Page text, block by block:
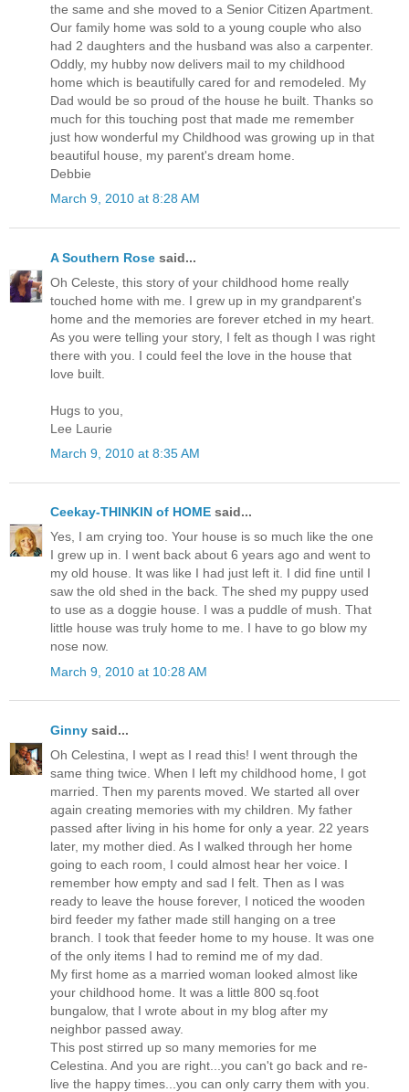
the same and she moved to a Senior Citizen Apartment.
Our family home was sold to a young couple who also
had 2 daughters and the husband was also a carpenter.
Oddly, my hubby now delivers mail to my childhood
home which is beautifully cared for and remodeled. My
Dad would be so proud of the house he built. Thanks so
much for this touching post that made me remember
just how wonderful my Childhood was growing up in that
beautiful house, my parent's dream home.
Debbie
March 9, 2010 at 8:28 AM
A Southern Rose said...
Oh Celeste, this story of your childhood home really
touched home with me. I grew up in my grandparent's
home and the memories are forever etched in my heart.
As you were telling your story, I felt as though I was right
there with you. I could feel the love in the house that
love built.
Hugs to you,
Lee Laurie
March 9, 2010 at 8:35 AM
Ceekay-THINKIN of HOME said...
Yes, I am crying too. Your house is so much like the one
I grew up in. I went back about 6 years ago and went to
my old house. It was like I had just left it. I did fine until I
saw the old shed in the back. The shed my puppy used
to use as a doggie house. I was a puddle of mush. That
little house was truly home to me. I have to go blow my
nose now.
March 9, 2010 at 10:28 AM
Ginny said...
Oh Celestina, I wept as I read this! I went through the
same thing twice. When I left my childhood home, I got
married. Then my parents moved. We started all over
again creating memories with my children. My father
passed after living in his home for only a year. 22 years
later, my mother died. As I walked through her home
going to each room, I could almost hear her voice. I
remember how empty and sad I felt. Then as I was
ready to leave the house forever, I noticed the wooden
bird feeder my father made still hanging on a tree
branch. I took that feeder home to my house. It was one
of the only items I had to remind me of my dad.
My first home as a married woman looked almost like
your childhood home. It was a little 800 sq.foot
bungalow, that I wrote about in my blog after my
neighbor passed away.
This post stirred up so many memories for me
Celestina. And you are right...you can't go back and re-
live the happy times...you can only carry them with you.